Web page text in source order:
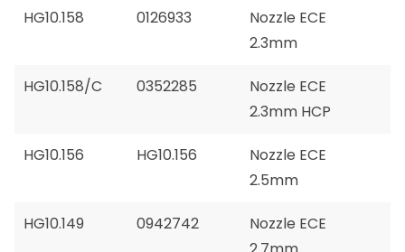
HG10.158 0126933
Nozzle ECE
2.3mm
HG10.158/C 0352285
Nozzle ECE
2.3mm HCP
HG10.156 HG10.156
Nozzle ECE
2.5mm
HG10.149 0942742
Nozzle ECE